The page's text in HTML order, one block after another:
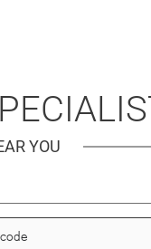
YOU